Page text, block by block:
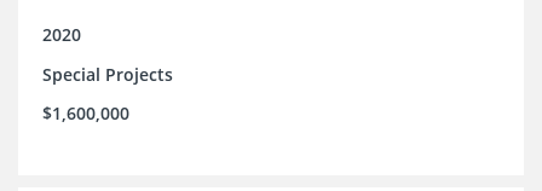
2020
Special Projects
$1,600,000